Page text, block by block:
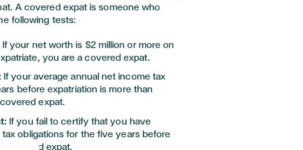
A covered expat is someone who
following tests:
If your net worth is $2 million or more on
you are a covered expat.
If your average annual net income tax
before expatriation is more than
expat.
If you fail to certify that you have
tax obligations for the five years before
covered expat.